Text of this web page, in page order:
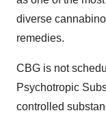
diverse
remedies.
CBG is not
Psychotropic
controlled